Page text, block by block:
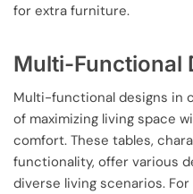
for extra furniture.
Multi-Functional
Multi-functional designs in
of maximizing living space
comfort. These tables,
functionality, offer various
diverse living scenarios.